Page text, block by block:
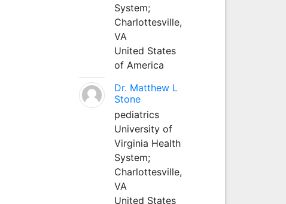
System;
Charlottesville,
VA
United States
of America
Dr. Matthew L
Stone
pediatrics
University of
Virginia Health
System;
Charlottesville,
VA
United States